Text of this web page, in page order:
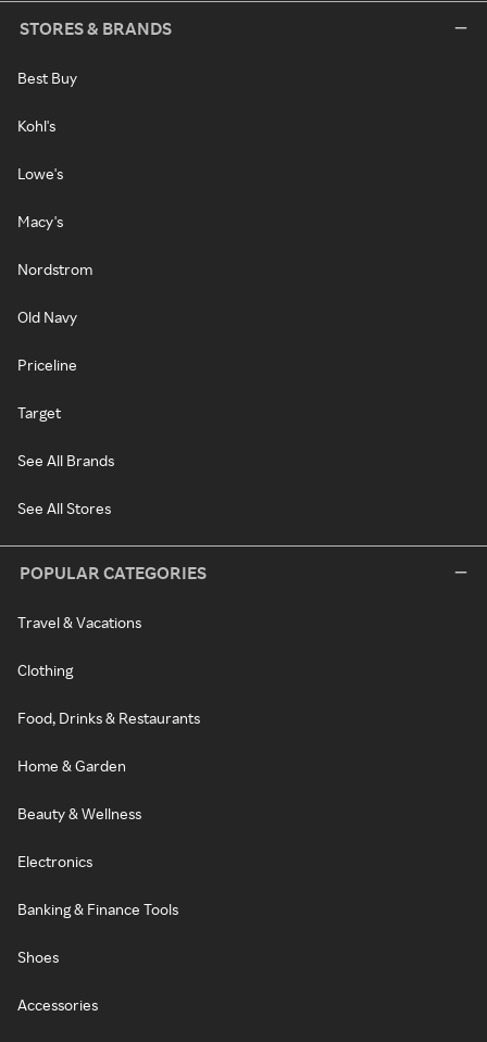
STORES & BRANDS
Best Buy
Kohl's
Lowe's
Macy's
Nordstrom
Old Navy
Priceline
Target
See All Brands
See All Stores
POPULAR CATEGORIES
Travel & Vacations
Clothing
Food, Drinks & Restaurants
Home & Garden
Beauty & Wellness
Electronics
Banking & Finance Tools
Shoes
Accessories